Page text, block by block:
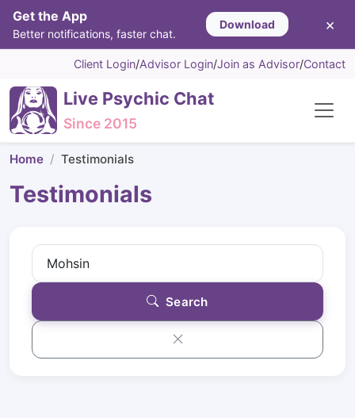
Get the App
Better notifications, faster chat.
Download ×
Client Login/Advisor Login/Join as Advisor/Contact
Live Psychic Chat
Since 2015
Home Testimonials
Testimonials
Search